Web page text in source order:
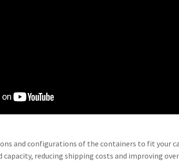
and configurations of the containers to fit your
capacity, reducing shipping costs and improving